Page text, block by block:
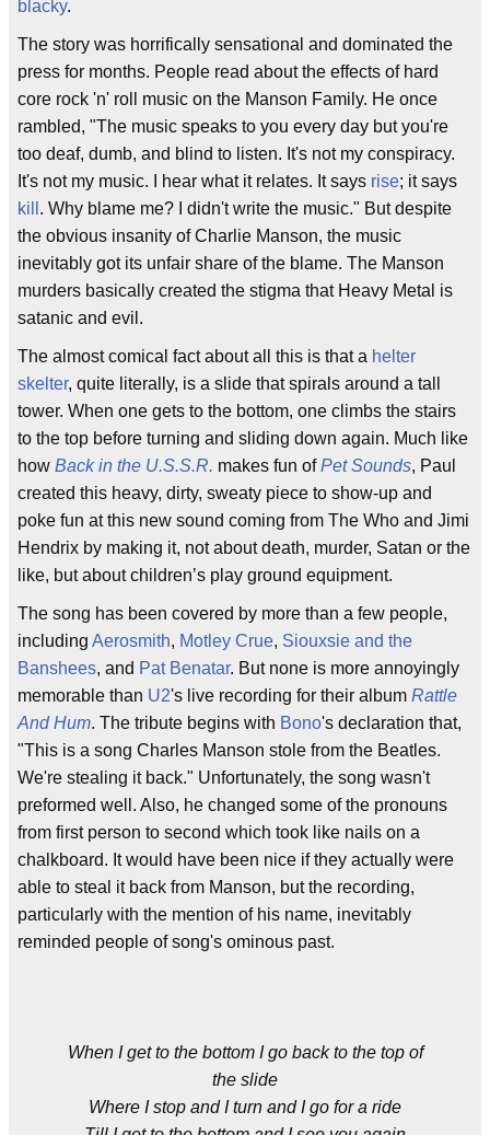
blacky.
The story was horrifically sensational and dominated the
press for months. People read about the effects of hard
core rock 'n' roll music on the Manson Family. He once
rambled, "The music speaks to you every day but you're
too deaf, dumb, and blind to listen. It's not my conspiracy.
It's not my music. I hear what it relates. It says rise; it says
kill . Why blame me? I didn't write the music." But despite
the obvious insanity of Charlie Manson, the music
inevitably got its unfair share of the blame. The Manson
murders basically created the stigma that Heavy Metal is
satanic and evil.
The almost comical fact about all this is that a helter
skelter, quite literally, is a slide that spirals around a tall
tower. When one gets to the bottom, one climbs the stairs
to the top before turning and sliding down again. Much like
how Back in the U.S.S.R. makes fun ofPet Sounds, Paul
created this heavy, dirty, sweaty piece to show-up and
poke fun at this new sound coming from The Who and Jimi
Hendrix by making it, not about death, murder, Satan or the
like, but about children’s play ground equipment.
The song has been covered by more than a few people,
including Aerosmith, Motley Crue, Siouxsie and the
Banshees, and Pat Benatar. But none is more annoyingly
memorable than U2's live recording for their album Rattle
And Hum. The tribute begins with Bono's declaration that,
"This is a song Charles Manson stole from the Beatles.
We're stealing it back." Unfortunately, the song wasn't
preformed well. Also, he changed some of the pronouns
from first person to second which took like nails on a
chalkboard. It would have been nice if they actually were
able to steal it back from Manson, but the recording,
particularly with the mention of his name, inevitably
reminded people of song's ominous past.
When I get to the bottom I go back to the top of
the slide
Where I stop and I turn and I go for a ride